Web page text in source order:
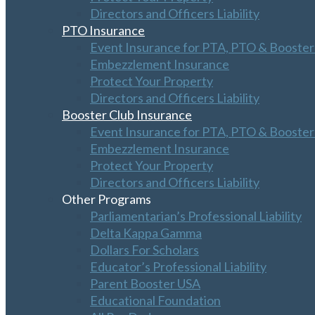
Directors and Officers Liability
PTO Insurance
Event Insurance for PTA, PTO &
Embezzlement Insurance
Protect Your Property
Directors and Officers Liability
Booster Club Insurance
Event Insurance for PTA, PTO &
Embezzlement Insurance
Protect Your Property
Directors and Officers Liability
Other Programs
Parliamentarian’s Professional Liability
Delta Kappa Gamma
Dollars For Scholars
Educator’s Professional Liability
Parent Booster USA
Educational Foundation